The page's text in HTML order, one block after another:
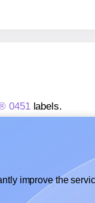
0451labels.
improve the